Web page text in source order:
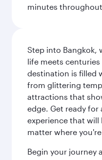
minutes
Step into Bangkok,
life meets
destination is filled
from glittering
attractions that
edge. Get ready for
experience that will
matter where
Begin your journey